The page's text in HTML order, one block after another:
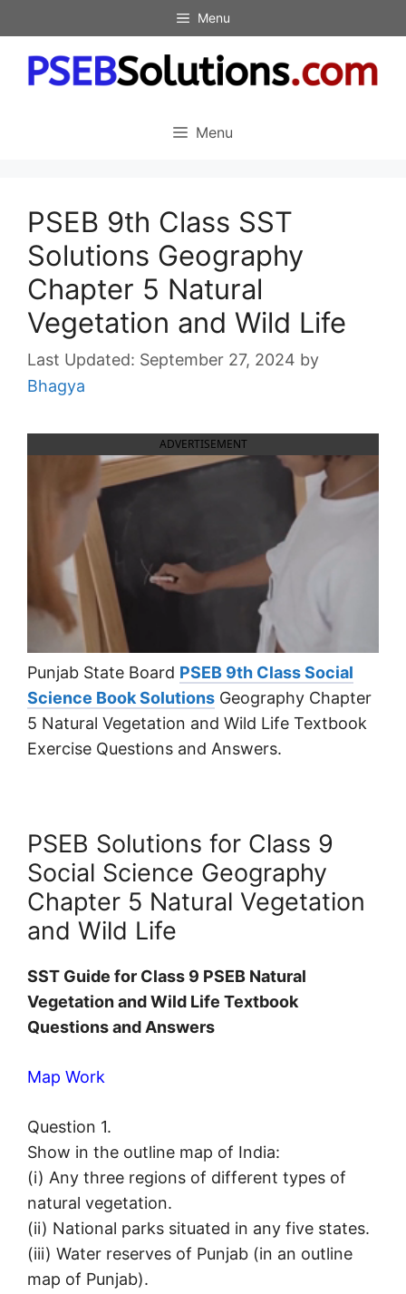
to
content
Menu
Menu
PSEB 9th Class SST
Solutions Geography
Chapter 5 Natural
Vegetation and Wild Life
September 27, 2024 by
Bhagya
ADVERTISEMENT
Punjab State Board PSEB 9th Class Social
Science Book Solutions Geography Chapter
5 Natural Vegetation and Wild Life Textbook
Exercise Questions and Answers.
PSEB Solutions for Class 9
Social Science Geography
Chapter 5 Natural Vegetation
and Wild Life
SST Guide for Class 9 PSEB Natural
Vegetation and Wild Life Textbook
Questions and Answers
Map Work
Question 1.
Show in the outline map of India:
(i) Any three regions of different types of
natural vegetation.
(ii) National parks situated in any five states.
(iii) Water reserves of Punjab (in an outline
map of Punjab).